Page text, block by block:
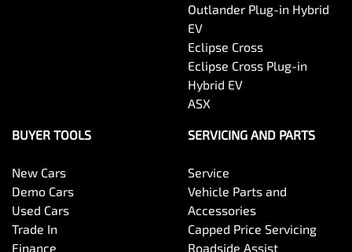
Outlander Plug-in Hybrid
EV
Eclipse Cross
Eclipse Cross Plug-in
Hybrid EV
ASX
BUYER TOOLS
New Cars
Demo Cars
Used Cars
Trade In
Finance
SERVICING AND PARTS
Service
Vehicle Parts and
Accessories
Capped Price Servicing
Roadside Assist